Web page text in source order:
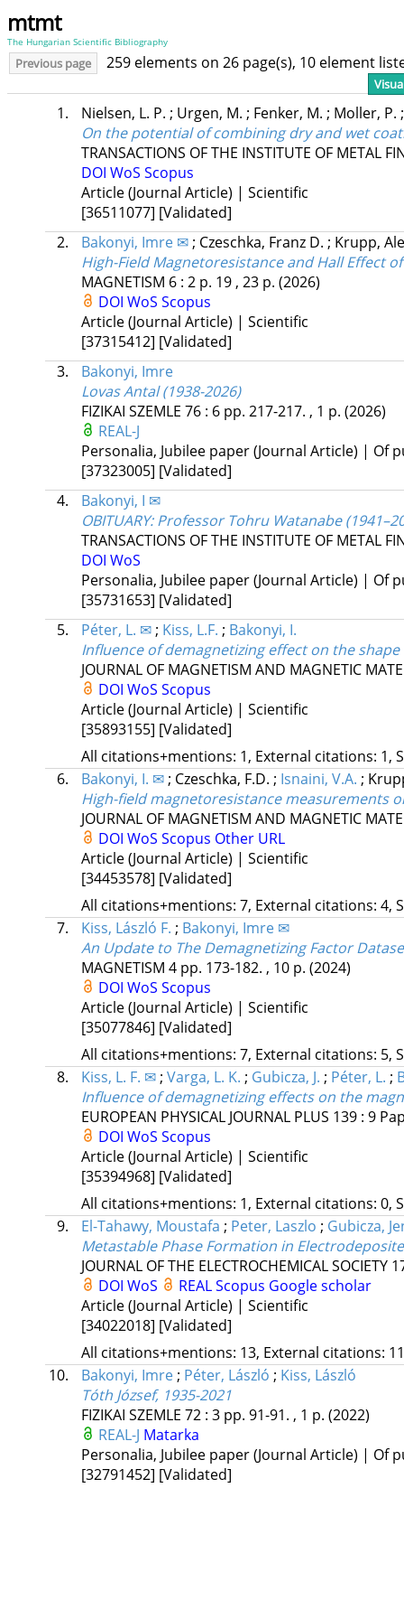
mtmt
The Hungarian Scientific Bibliography
Previous page 259 elements on 26 page(s), 10 element
1. Nielsen, L. P. ; Urgen, M. ; Fenker, M. ; Moller, P.
On the potential of combining dry and wet
TRANSACTIONS OF THE INSTITUTE OF METAL
DOI WoS Scopus
Article (Journal Article) | Scientific
[36511077] [Validated]
2.
Bakonyi, Imre ✉; Czeschka, Franz D. ; Krupp,
High-Field Magnetoresistance and Hall Effect
MAGNETISM 6: 2 p. 19 , 23 p. (2026)
DOI WoS Scopus
Article (Journal Article) | Scientific
[37315412] [Validated]
3.
Bakonyi, Imre
Lovas Antal (1938-2026)
FIZIKAI SZEMLE 76: 6 pp. 217-217. , 1 p. (2026)
REAL-J
Personalia, Jubilee paper (Journal Article) | Of
[37323005] [Validated]
4.
Bakonyi, I ✉
OBITUARY: Professor Tohru Watanabe
TRANSACTIONS OF THE INSTITUTE OF METAL
DOI WoS
Personalia, Jubilee paper (Journal Article) | Of
[35731653] [Validated]
5.
Péter, L. ✉; Kiss, L.F. ; Bakonyi, I.
Influence of demagnetizing effect on the
JOURNAL OF MAGNETISM AND MAGNETIC
DOI WoS Scopus
Article (Journal Article) | Scientific
[35893155] [Validated]
All citations+mentions: 1, External citations: 1,
6.
Bakonyi, I. ✉; Czeschka, F.D. ; Isnaini, V.A. ;
High-field magnetoresistance measurements
JOURNAL OF MAGNETISM AND MAGNETIC
DOI WoS Scopus Other URL
Article (Journal Article) | Scientific
[34453578] [Validated]
All citations+mentions: 7, External citations: 4,
7.
Kiss, László F. ; Bakonyi, Imre ✉
An Update to The Demagnetizing Factor
MAGNETISM 4 pp. 173-182. , 10 p. (2024)
DOI WoS Scopus
Article (Journal Article) | Scientific
[35077846] [Validated]
All citations+mentions: 7, External citations: 5,
8.
Kiss, L. F. ✉; Varga, L. K. ; Gubicza, J. ; Péter, L. ;
Influence of demagnetizing effects on the
EUROPEAN PHYSICAL JOURNAL PLUS 139: 9
DOI WoS Scopus
Article (Journal Article) | Scientific
[35394968] [Validated]
All citations+mentions: 1, External citations: 0,
9.
El-Tahawy, Moustafa ; Peter, Laszlo ; Gubicza,
Metastable Phase Formation in
JOURNAL OF THE ELECTROCHEMICAL SOCIETY
DOI WoS REALScopus Google scholar
Article (Journal Article) | Scientific
[34022018] [Validated]
All citations+mentions: 13, External citations:
10.
Bakonyi, Imre; Péter, László ; Kiss, László
Tóth József, 1935-2021
FIZIKAI SZEMLE 72: 3 pp. 91-91. , 1 p. (2022)
REAL-J Matarka
Personalia, Jubilee paper (Journal Article) | Of
[32791452] [Validated]